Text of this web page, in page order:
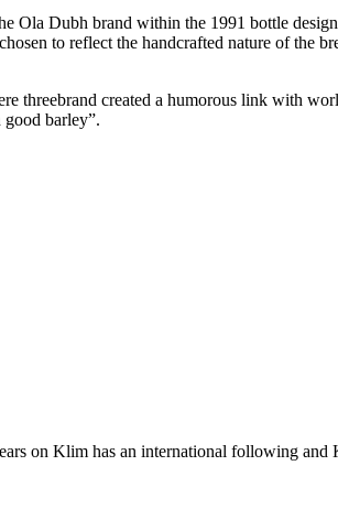
Ola Dubh brand within the 1991 bottle
to reflect the handcrafted nature of the
threebrand created a humorous link with
good barley”.
on Klim has an international following